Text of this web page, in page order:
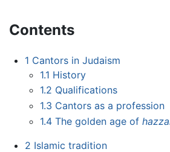
Contents
1 Cantors in Judaism
1.1 History
1.2 Qualifications
1.3 Cantors as a profession
1.4 The golden age of
2 Islamic tradition